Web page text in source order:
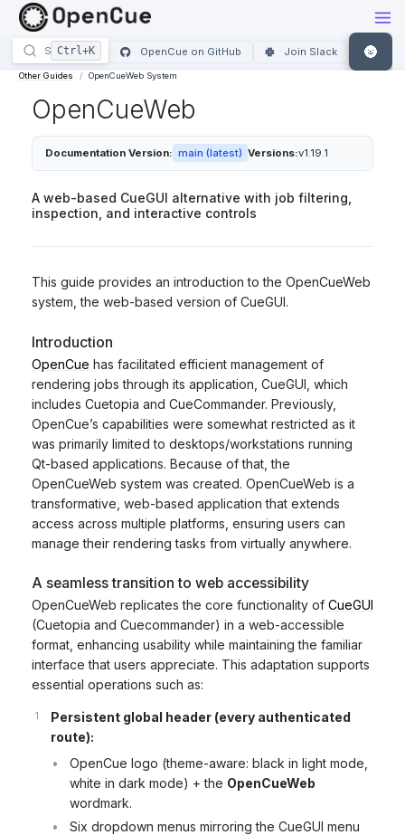
OpenCue on GitHub Join Slack 🌚
Other Guides OpenCueWeb System
OpenCueWeb
Documentation Version: main (latest) Versions:v1.19.1
A web-based CueGUI alternative with job filtering,
inspection, and interactive controls
This guide provides an introduction to the OpenCueWeb
system, the web-based version of CueGUI.
Introduction
OpenCue has facilitated efficient management of
rendering jobs through its application, CueGUI, which
includes Cuetopia and CueCommander. Previously,
OpenCue’s capabilities were somewhat restricted as it
was primarily limited to desktops/workstations running
Qt-based applications. Because of that, the
OpenCueWeb system was created. OpenCueWeb is a
transformative, web-based application that extends
access across multiple platforms, ensuring users can
manage their rendering tasks from virtually anywhere.
A seamless transition to web accessibility
OpenCueWeb replicates the core functionality of CueGUI
(Cuetopia and Cuecommander) in a web-accessible
format, enhancing usability while maintaining the familiar
interface that users appreciate. This adaptation supports
essential operations such as:
Persistent global header (every authenticated
route):
OpenCue logo (theme-aware: black in light mode,
white in dark mode) + the OpenCueWeb
wordmark.
Six dropdown menus mirroring the CueGUI menu